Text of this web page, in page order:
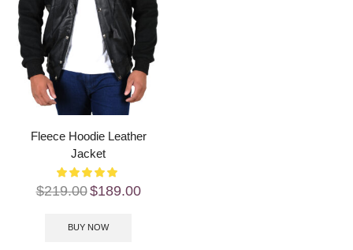
Fleece Hoodie Leather
Jacket
$219.00$189.00
BUY NOW